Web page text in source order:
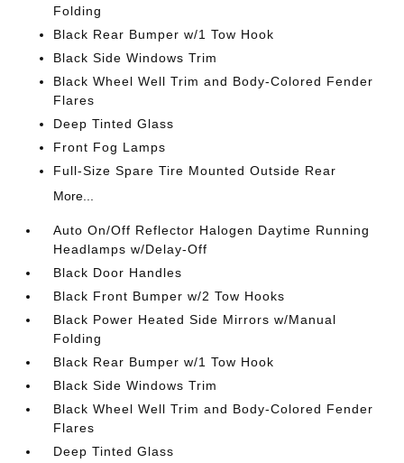
Folding
Black Rear Bumper w/1 Tow Hook
Black Side Windows Trim
Black Wheel Well Trim and Body-Colored Fender
Flares
Deep Tinted Glass
Front Fog Lamps
Full-Size Spare Tire Mounted Outside Rear
More...
Auto On/Off Reflector Halogen Daytime Running
Headlamps w/Delay-Off
Black Door Handles
Black Front Bumper w/2 Tow Hooks
Black Power Heated Side Mirrors w/Manual
Folding
Black Rear Bumper w/1 Tow Hook
Black Side Windows Trim
Black Wheel Well Trim and Body-Colored Fender
Flares
Deep Tinted Glass